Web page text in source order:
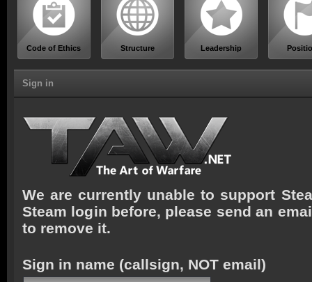
Code of Ethics Structure Leadership
Sign in
We are currently unable to support
Steam login before, please send an
to remove it.
Sign in name (callsign, NOT email)